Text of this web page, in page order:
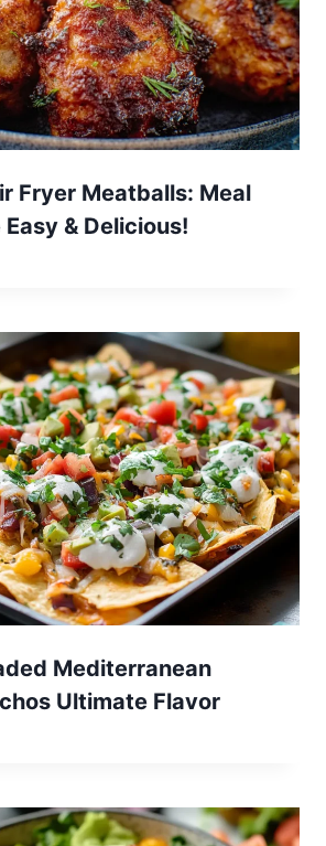
Fryer Meatballs: Meal
& Delicious!
Mediterranean
Ultimate Flavor